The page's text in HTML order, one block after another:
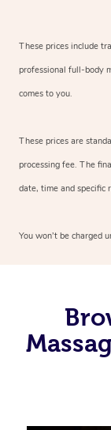
These prices include
professional full-body
comes to you.
These prices are
processing fee. The
date, time and specific
You won’t be charged